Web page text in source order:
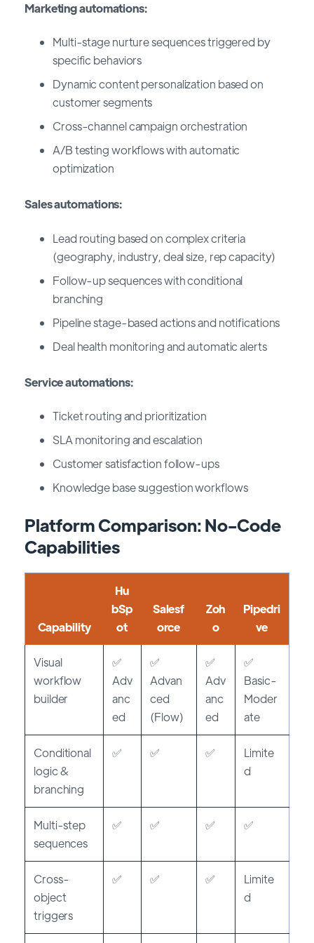
Marketing automations:
Multi-stage nurture sequences triggered by
specific behaviors
Dynamic content personalization based on
customer segments
Cross-channel campaign orchestration
A/B testing workflows with automatic
optimization
Sales automations:
Lead routing based on complex criteria
(geography, industry, deal size, rep capacity)
Follow-up sequences with conditional
branching
Pipeline stage-based actions and notifications
Deal health monitoring and automatic alerts
Service automations:
Ticket routing and prioritization
SLA monitoring and escalation
Customer satisfaction follow-ups
Knowledge base suggestion workflows
Platform Comparison: No-Code
Capabilities
Capability
Hu
bSp
ot
Salesf
orce
Zoh
o
Pipedri
ve
Visual
workflow
builder
✅
Adv
anc
ed
✅
Advan
ced
(Flow)
✅
Adv
anc
ed
✅
Basic-
Moder
ate
Conditional
logic &
branching
✅ ✅ ✅
Limite
d
Multi-step
sequences
✅ ✅ ✅ ✅
Cross-
object
triggers
✅ ✅ ✅
Limite
d